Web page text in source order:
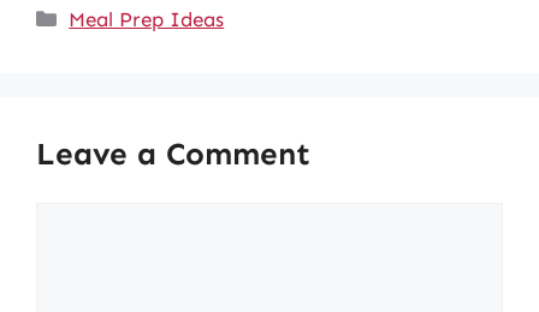
Categories
Meal Prep Ideas
Leave a Comment